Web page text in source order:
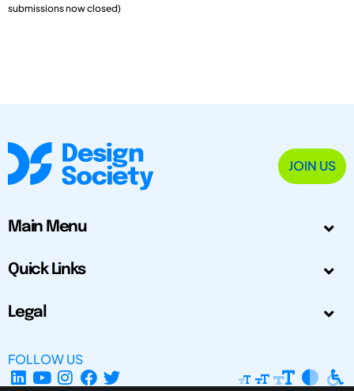
submissions now closed)
JOIN US
Main Menu
Quick Links
Legal
FOLLOW US